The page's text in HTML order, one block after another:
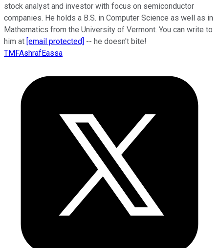
stock analyst and investor with focus on semiconductor
companies. He holds a B.S. in Computer Science as well as in
Mathematics from the University of Vermont. You can write to
him at [email protected] -- he doesn't bite!
TMFAshrafEassa